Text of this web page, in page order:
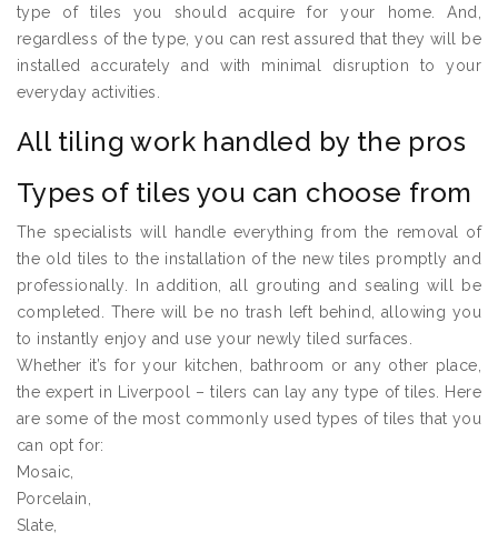
type of tiles you should acquire for your home. And,
regardless of the type, you can rest assured that they will be
installed accurately and with minimal disruption to your
everyday activities.
All tiling work handled by the pros
Types of tiles you can choose from
The specialists will handle everything from the removal of
the old tiles to the installation of the new tiles promptly and
professionally. In addition, all grouting and sealing will be
completed. There will be no trash left behind, allowing you
to instantly enjoy and use your newly tiled surfaces.
Whether it’s for your kitchen, bathroom or any other place,
the expert in Liverpool – tilers can lay any type of tiles. Here
are some of the most commonly used types of tiles that you
can opt for:
Mosaic,
Porcelain,
Slate,